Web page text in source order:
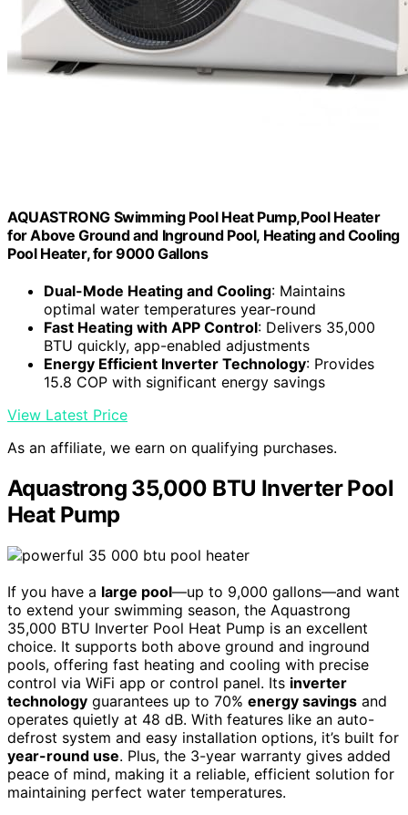
AQUASTRONG Swimming Pool Heat Pump,Pool Heater
for Above Ground and Inground Pool, Heating and Cooling
Pool Heater, for 9000 Gallons
Dual-Mode Heating and Cooling: Maintains
optimal water temperatures year-round
Fast Heating with APP Control: Delivers 35,000
BTU quickly, app-enabled adjustments
Energy Efficient Inverter Technology: Provides
15.8 COP with significant energy savings
View Latest Price
As an affiliate, we earn on qualifying purchases.
Aquastrong 35,000 BTU Inverter Pool
Heat Pump
If you have a large pool—up to 9,000 gallons—and want
to extend your swimming season, the Aquastrong
35,000 BTU Inverter Pool Heat Pump is an excellent
choice. It supports both above ground and inground
pools, offering fast heating and cooling with precise
control via WiFi app or control panel. Its inverter
technology guarantees up to 70% energy savings and
operates quietly at 48 dB. With features like an auto-
defrost system and easy installation options, it’s built for
year-round use. Plus, the 3-year warranty gives added
peace of mind, making it a reliable, efficient solution for
maintaining perfect water temperatures.